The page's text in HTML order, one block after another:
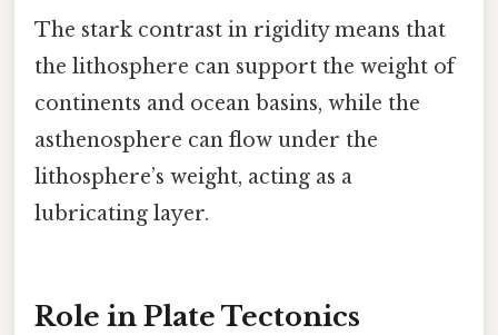
The stark contrast in rigidity means that
the lithosphere can support the weight of
continents and ocean basins, while the
asthenosphere can flow under the
lithosphere’s weight, acting as a
lubricating layer.
Role in Plate Tectonics